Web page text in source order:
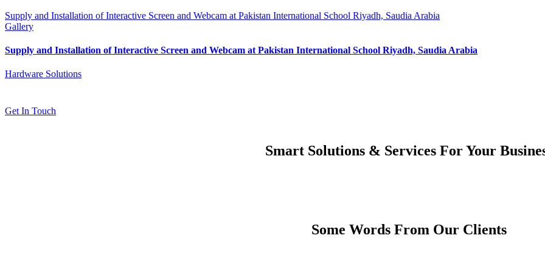
Supply and Installation of Interactive Screen and Webcam at Pakistan International School Riyadh, Saudia Arabia
Gallery
Supply and Installation of Interactive Screen and Webcam at Pakistan International School Riyadh, Saudia Arabia
Hardware Solutions
Get In Touch
Smart Solutions & Services For Your
Some Words From Our Clients